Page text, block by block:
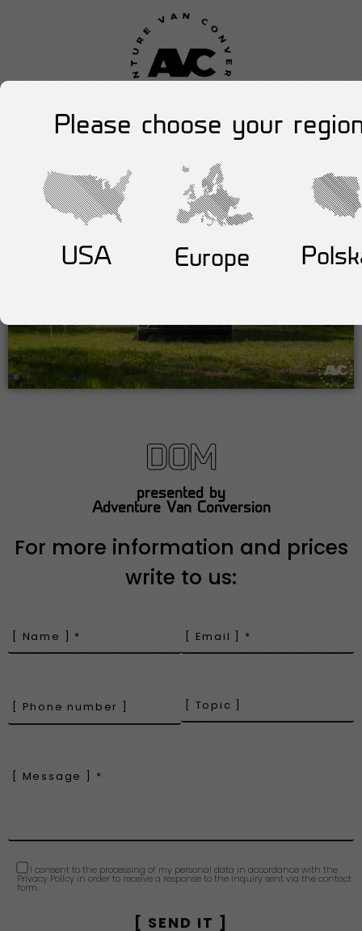
DOM
presented by
Adventure Van Conversion
For more information and prices
write to us:
I consent to the processing of my personal data in accordance with the
Privacy Policy in order to receive a response to the inquiry sent via the contact
form.
Please choose your
USA Europe